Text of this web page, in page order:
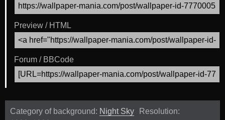
Preview / HTML
Forum / BBCode
Category of background: Night Sky
Resolution: